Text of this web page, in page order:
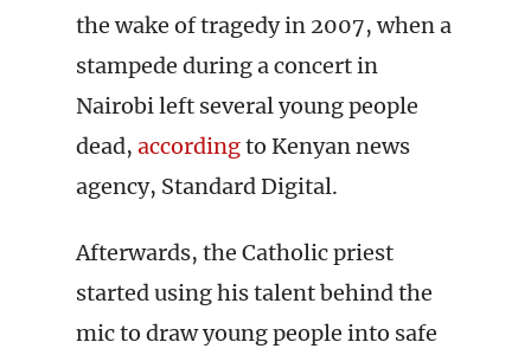
the wake of tragedy in 2007, when a
stampede during a concert in
Nairobi left several young people
dead, accordingto Kenyan news
agency, Standard Digital.
Afterwards, the Catholic priest
started using his talent behind the
mic to draw young people into safe